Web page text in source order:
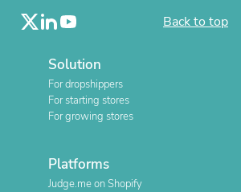
Back to top
Solution
For dropshippers
For starting stores
For growing stores
Platforms
Judge.me on Shopify